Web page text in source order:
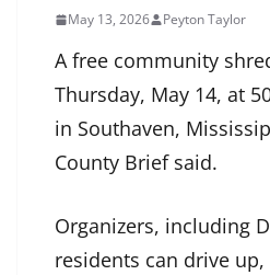
May 13, 2026 Peyton Taylor
A free community
Thursday, May 14, at
in Southaven,
County Brief said.
Organizers, including
residents can drive